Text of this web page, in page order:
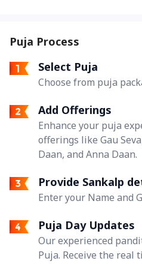
Puja Process
Select Puja
Choose from puja
Add Offerings
Enhance your puja
offerings like Gau
Daan, and Anna Daan.
Provide Sankalp
Enter your Name and
Puja Day Updates
Our experienced
Puja. Receive the real